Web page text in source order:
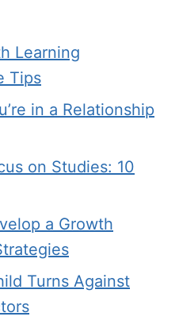
Learning
Tips
in a Relationship
on Studies: 10
a Growth
Turns Against